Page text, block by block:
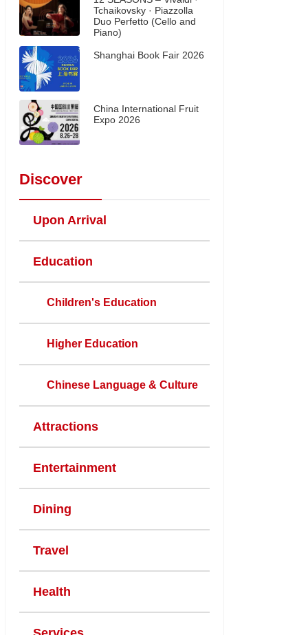
Tchaikovsky · Piazzolla
Duo Perfetto (Cello and
Piano)
Shanghai Book Fair 2026
China International Fruit
Expo 2026
Discover
Upon Arrival
Education
Children's Education
Higher Education
Chinese Language & Culture
Attractions
Entertainment
Dining
Travel
Health